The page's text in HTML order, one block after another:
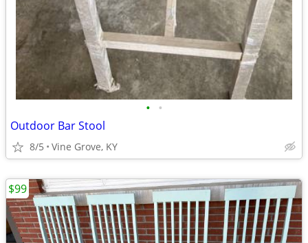
• •
Outdoor Bar Stool
8/5 Vine Grove, KY
$99